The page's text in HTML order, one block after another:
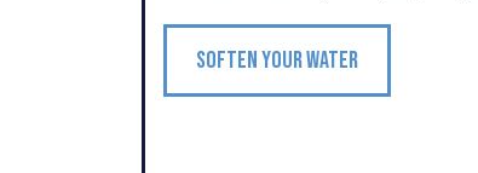
SOFTEN YOUR WATER